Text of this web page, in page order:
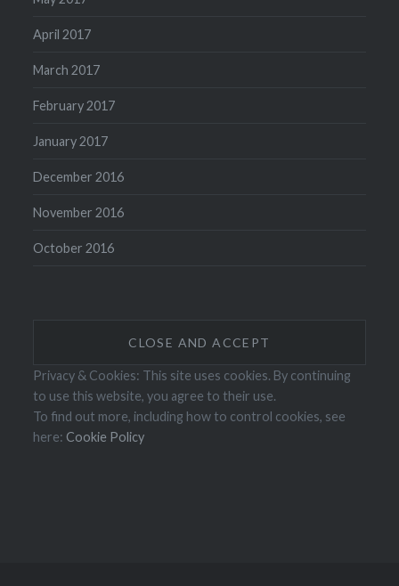
April 2017
March 2017
February 2017
January 2017
December 2016
November 2016
October 2016
Privacy & Cookies: This site uses cookies. By continuing
to use this website, you agree to their use.
To find out more, including how to control cookies, see
here: Cookie Policy